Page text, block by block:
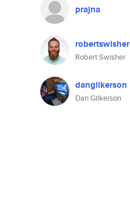
prajna
robertswisher
Robert Swisher
dangilkerson
Dan Gilkerson